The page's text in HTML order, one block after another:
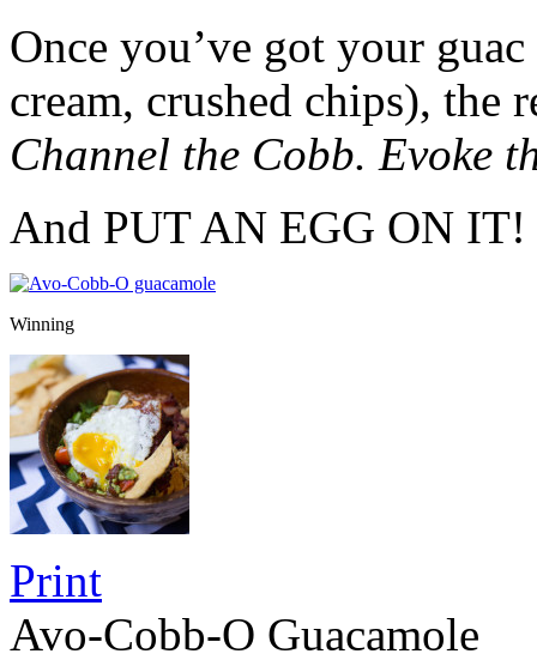
Once you’ve got your
cream, crushed chips), the
Channel the Cobb. Evoke
And PUT AN EGG ON IT!
Winning
Print
Avo-Cobb-O Guacamole